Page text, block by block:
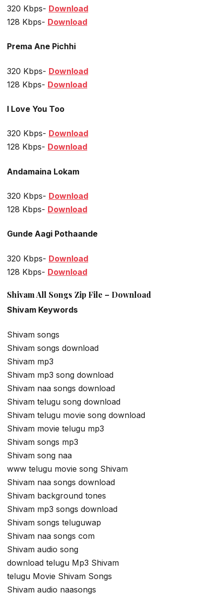
320 Kbps- Download
128 Kbps- Download
Prema Ane Pichhi
320 Kbps- Download
128 Kbps- Download
I Love You Too
320 Kbps- Download
128 Kbps- Download
Andamaina Lokam
320 Kbps- Download
128 Kbps- Download
Gunde Aagi Pothaande
320 Kbps- Download
128 Kbps- Download
Shivam All Songs Zip File – Download
Shivam Keywords
Shivam songs
Shivam songs download
Shivam mp3
Shivam mp3 song download
Shivam naa songs download
Shivam telugu song download
Shivam telugu movie song download
Shivam movie telugu mp3
Shivam songs mp3
Shivam song naa
www telugu movie song Shivam
Shivam naa songs download
Shivam background tones
Shivam mp3 songs download
Shivam songs teluguwap
Shivam naa songs com
Shivam audio song
download telugu Mp3 Shivam
telugu Movie Shivam Songs
Shivam audio naasongs